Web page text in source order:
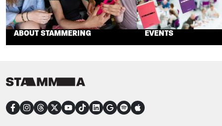
ABOUT STAMMERING EVENTS
CONNECT